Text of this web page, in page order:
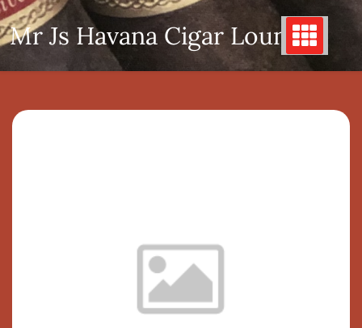
Skip
to
content
Mr Js Havana Cigar Lounge